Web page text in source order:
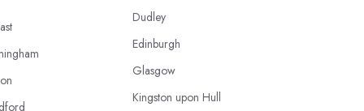
Dudley
Edinburgh
Glasgow
Kingston upon Hull